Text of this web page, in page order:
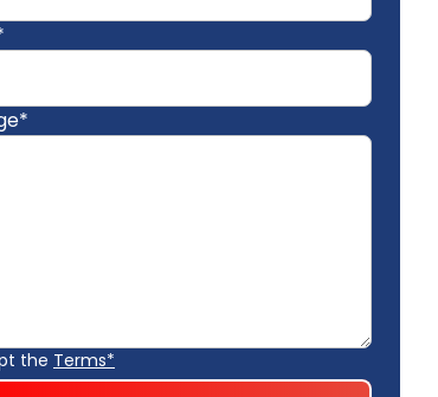
the Terms*